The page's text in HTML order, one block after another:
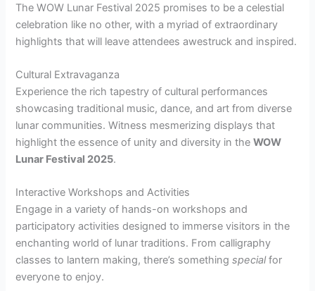
The WOW Lunar Festival 2025 promises to be a celestial
celebration like no other, with a myriad of extraordinary
highlights that will leave attendees awestruck and inspired.
Cultural Extravaganza
Experience the rich tapestry of cultural performances
showcasing traditional music, dance, and art from diverse
lunar communities. Witness mesmerizing displays that
highlight the essence of unity and diversity in theWOW
Lunar Festival 2025.
Interactive Workshops and Activities
Engage in a variety of hands-on workshops and
participatory activities designed to immerse visitors in the
enchanting world of lunar traditions. From calligraphy
classes to lantern making, there’s somethingspecialfor
everyone to enjoy.